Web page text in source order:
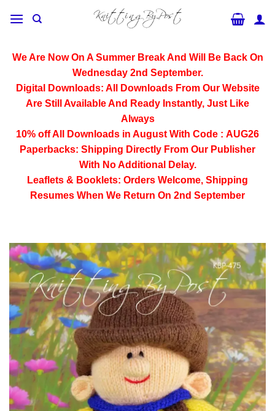
We Are Now On A Summer Break And Will Be Back On
Wednesday 2nd September.
Digital Downloads: All Downloads From Our Website
Are Still Available And Ready Instantly, Just Like
Always
10% off All
Downloads in August With Code : AUG26
Paperbacks: Shipping Directly From Our Publisher
With No Additional Delay.
Leaflets & Booklets: Orders Welcome, Shipping
Resumes When We Return On 2nd September